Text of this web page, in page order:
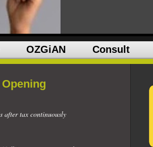
OZGiAN Consult
after tax continuously